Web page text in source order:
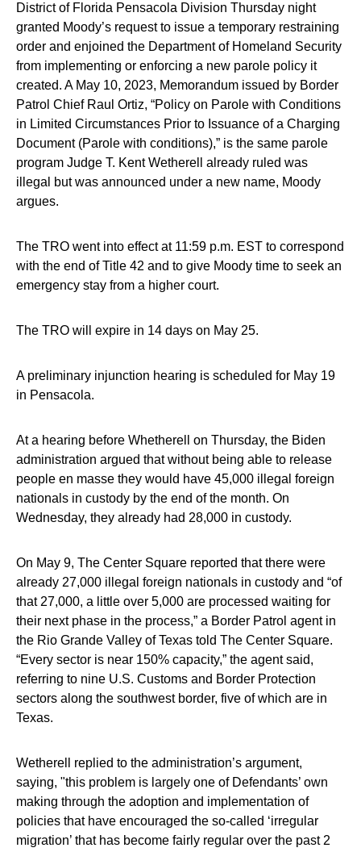
District of Florida Pensacola Division Thursday night
granted Moody’s request to issue a temporary restraining
order and enjoined the Department of Homeland Security
from implementing or enforcing a new parole policy it
created. A May 10, 2023, Memorandum issued by Border
Patrol Chief Raul Ortiz, “Policy on Parole with Conditions
in Limited Circumstances Prior to Issuance of a Charging
Document (Parole with conditions),” is the same parole
program Judge T. Kent Wetherell already ruled was
illegal but was announced under a new name, Moody
argues.
The TRO went into effect at 11:59 p.m. EST to correspond
with the end of Title 42 and to give Moody time to seek an
emergency stay from a higher court.
The TRO will expire in 14 days on May 25.
A preliminary injunction hearing is scheduled for May 19
in Pensacola.
At a hearing before Whetherell on Thursday, the Biden
administration argued that without being able to release
people en masse they would have 45,000 illegal foreign
nationals in custody by the end of the month. On
Wednesday, they already had 28,000 in custody.
On May 9, The Center Square reported that there were
already 27,000 illegal foreign nationals in custody and “of
that 27,000, a little over 5,000 are processed waiting for
their next phase in the process,” a Border Patrol agent in
the Rio Grande Valley of Texas told The Center Square.
“Every sector is near 150% capacity,” the agent said,
referring to nine U.S. Customs and Border Protection
sectors along the southwest border, five of which are in
Texas.
Wetherell replied to the administration’s argument,
saying, "this problem is largely one of Defendants’ own
making through the adoption and implementation of
policies that have encouraged the so-called ‘irregular
migration’ that has become fairly regular over the past 2